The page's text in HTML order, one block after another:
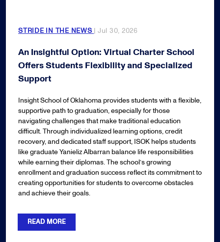
STRIDE IN THE NEWS | Jul 30, 2026
An Insightful Option: Virtual Charter School
Offers Students Flexibility and Specialized
Support
Insight School of Oklahoma provides students with a flexible,
supportive path to graduation, especially for those
navigating challenges that make traditional education
difficult. Through individualized learning options, credit
recovery, and dedicated staff support, ISOK helps students
like graduate Yanieliz Albarran balance life responsibilities
while earning their diplomas. The school’s growing
enrollment and graduation success reflect its commitment to
creating opportunities for students to overcome obstacles
and achieve their goals.
READ MORE